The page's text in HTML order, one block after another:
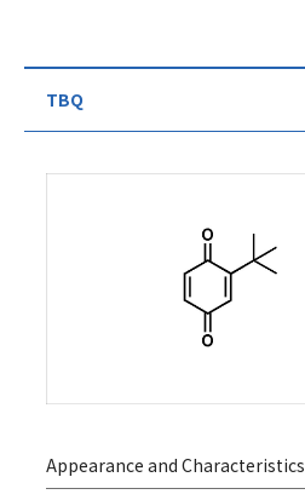
TBQ
Appearance and Characteristics